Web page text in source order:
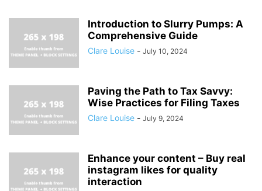
Introduction to Slurry Pumps: A
Comprehensive Guide
Clare Louise - July 10, 2024
Paving the Path to Tax Savvy:
Wise Practices for Filing Taxes
Clare Louise - July 9, 2024
Enhance your content – Buy real
instagram likes for quality
interaction